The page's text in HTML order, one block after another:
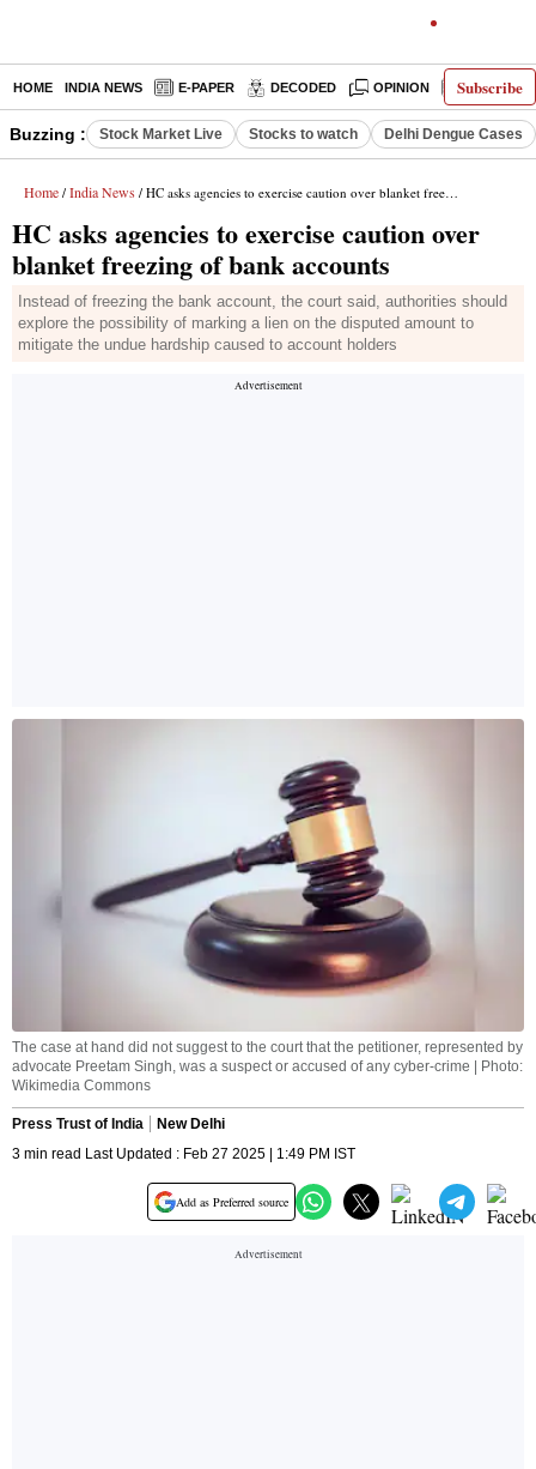
Subscribe
HOME INDIA NEWS E-PAPER DECODED OPINION LATEST
Buzzing : Stock Market Live Stocks to watch Delhi Dengue Cases
Home / India News / HC asks agencies to exercise caution over blanket freezing of bank accounts
HC asks agencies to exercise caution over
blanket freezing of bank accounts
Instead of freezing the bank account, the court said, authorities should
explore the possibility of marking a lien on the disputed amount to
mitigate the undue hardship caused to account holders
The case at hand did not suggest to the court that the petitioner, represented by
advocate Preetam Singh, was a suspect or accused of any cyber-crime | Photo:
Wikimedia Commons
Press Trust of India
New Delhi
3 min read Last Updated : Feb 27 2025 | 1:49 PM IST
Add as Preferred source